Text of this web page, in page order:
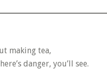
making tea,
danger, you’ll see.